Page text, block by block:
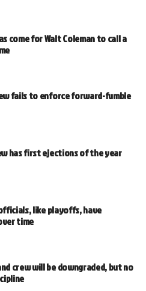
come for Walt Coleman to call a
fails to enforce forward-fumble
has first ejections of the year
like playoffs, have
time
crew will be downgraded, but no